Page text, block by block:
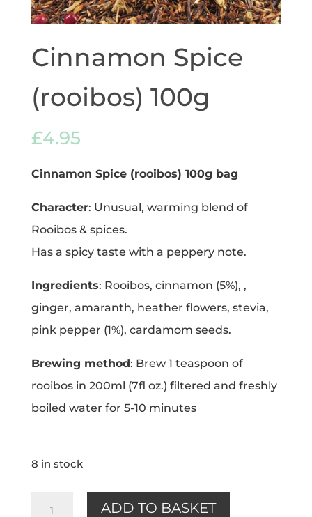
Cinnamon Spice
(rooibos) 100g
£4.95
Cinnamon Spice (rooibos) 100g bag
Character: Unusual, warming blend of
Rooibos & spices.
Has a spicy taste with a peppery note.
Ingredients: Rooibos, cinnamon (5%), ,
ginger, amaranth, heather flowers, stevia,
pink pepper (1%), cardamom seeds.
Brewing method: Brew 1 teaspoon of
rooibos in 200ml (7fl oz.) filtered and freshly
boiled water for 5-10 minutes
8 in stock
ADD TO BASKET